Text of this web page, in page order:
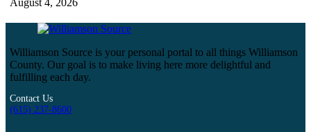
August 4, 2026
Williamson Source is your personal portal to all things Williamson
County. Our goal is to make living here more delightful and
fulfilling each day.
Contact Us
(615) 237-8600